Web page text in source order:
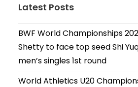
Latest Posts
BWF World Championships
Shetty to face top seed Shi
men’s singles 1st round
World Athletics U20